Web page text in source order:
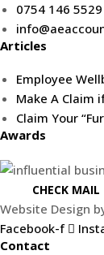
0754 146 5529
Articles
Employee
Make A Claim
Claim Your
Awards
CHECK MAIL
Website Design
Facebook-f
Contact